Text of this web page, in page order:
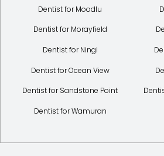
Dentist for Moodlu
Dentist for Morayfield
Dentist for Ningi
Dentist for Ocean View
Dentist for Sandstone Point
Dentist for Wamuran